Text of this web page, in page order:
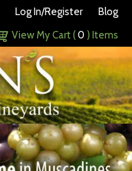
Log In/Register
Blog
View My Cart (0 ) Items